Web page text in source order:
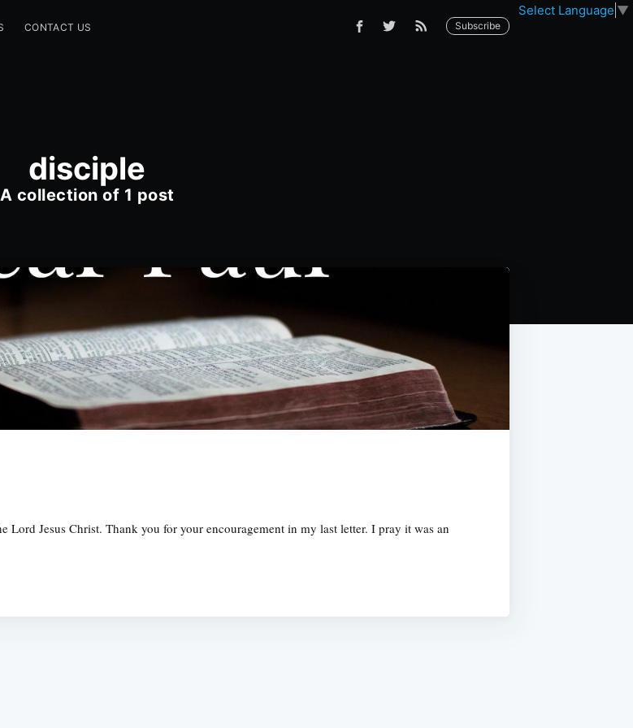
Select Language ▼
CONTACT US Subscribe
disciple
A collection of 1 post
Lord Jesus Christ. Thank you for your encouragement in my last letter. I pray it was an